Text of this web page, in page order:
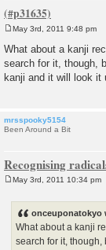
o
s
t
May 3rd, 2011 9:48 pm
What about a kanji
search for it, though,
kanji and it will look it
mrsspooky5154
Been Around a Bit
Recognising
May 3rd, 2011 10:34 pm
onceuponatokyo
What about a kanji
search for it,